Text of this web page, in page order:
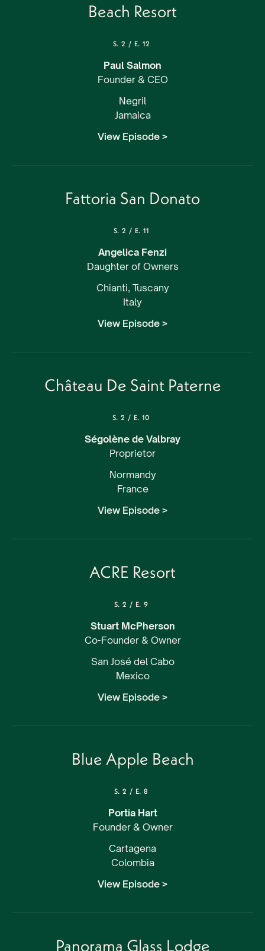
Beach Resort
S. 2 / E. 12
Paul Salmon
Founder & CEO
Negril
Jamaica
View Episode >
Fattoria San Donato
S. 2 / E. 11
Angelica Fenzi
Daughter of Owners
Chianti, Tuscany
Italy
View Episode >
Château De Saint Paterne
S. 2 / E. 10
Ségolène de Valbray
Proprietor
Normandy
France
View Episode >
ACRE Resort
S. 2 / E. 9
Stuart McPherson
Co-Founder & Owner
San José del Cabo
Mexico
View Episode >
Blue Apple Beach
S. 2 / E. 8
Portia Hart
Founder & Owner
Cartagena
Colombia
View Episode >
Panorama Glass Lodge